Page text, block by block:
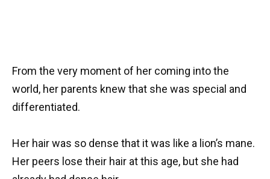
From the very moment of her coming into the
world, her parents knew that she was special and
differentiated.
Her hair was so dense that it was like a lion’s mane.
Her peers lose their hair at this age, but she had